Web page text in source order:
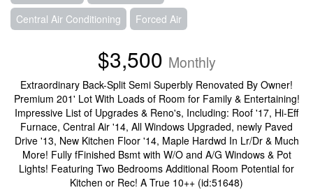
Central Air Conditioning Forced Air
$3,500 Monthly
Extraordinary Back-Split Semi Superbly Renovated By Owner!
Premium 201' Lot With Loads of Room for Family & Entertaining!
Impressive List of Upgrades & Reno's, Including: Roof '17, Hi-Eff
Furnace, Central Air '14, All Windows Upgraded, newly Paved
Drive '13, New Kitchen Floor '14, Maple Hardwd In Lr/Dr & Much
More! Fully fFinished Bsmt with W/O and A/G Windows & Pot
Lights! Featuring Two Bedrooms Additional Room Potential for
Kitchen or Rec! A True 10++ (id:51648)